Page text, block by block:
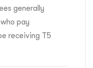
generally
pay
receiving T5